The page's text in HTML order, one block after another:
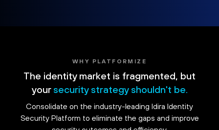
WHY PLATFORMIZE
The identity market is fragmented, but
your security strategy shouldn't be.
Consolidate on the industry-leading Idira Identity
Security Platform to eliminate the gaps and improve